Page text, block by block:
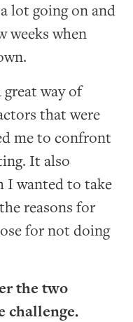
lot going on and
weeks when
great way of
that were
me to confront
It also
I wanted to take
reasons for
for not doing
the two
challenge.